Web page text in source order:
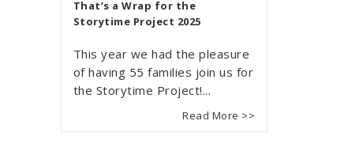
That’s a Wrap for the
Storytime Project 2025
This year we had the pleasure
of having 55 families join us for
the Storytime Project!...
Read More >>